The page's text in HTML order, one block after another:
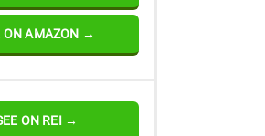
ON AMAZON →
ON REI →